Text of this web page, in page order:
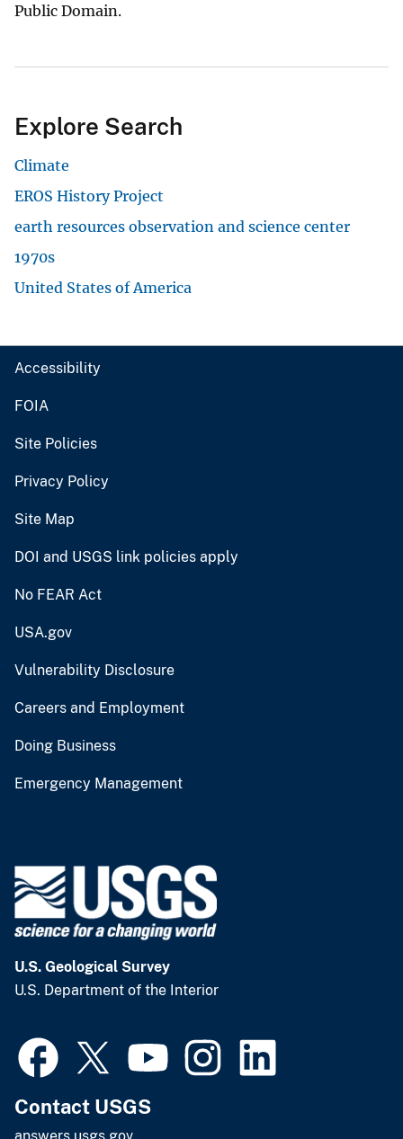
Public Domain.
Explore Search
Climate
EROS History Project
earth resources observation and science center
1970s
United States of America
Accessibility
FOIA
Site Policies
Privacy Policy
Site Map
DOI and USGS link policies apply
No FEAR Act
USA.gov
Vulnerability Disclosure
Careers and Employment
Doing Business
Emergency Management
U.S. Geological Survey
U.S. Department of the Interior
Contact USGS